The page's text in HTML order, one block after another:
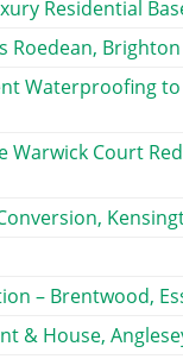
Residential
Roedean, Brighton
Waterproofing
Warwick Court
– Brentwood,
& House,